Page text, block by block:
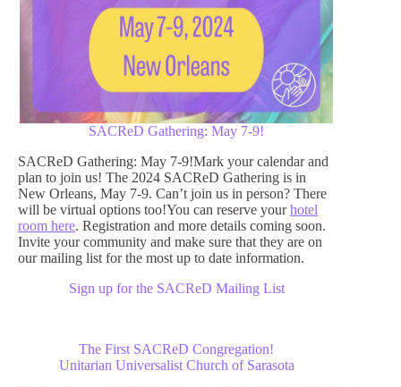
SACReD Gathering: May 7-9!
SACReD Gathering: May 7-9!Mark your calendar and
plan to join us! The 2024 SACReD Gathering is in
New Orleans, May 7-9. Can’t join us in person? There
will be virtual options too!You can reserve yourhotel
room here. Registration and more details coming soon.
Invite your community and make sure that they are on
our mailing list for the most up to date information.
Sign up for the SACReD Mailing List
The First SACReD Congregation!
Unitarian Universalist Church of Sarasota